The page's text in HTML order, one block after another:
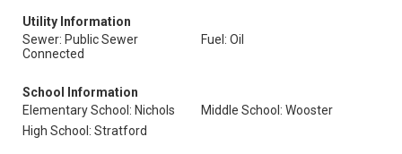
Utility Information
Sewer: Public Sewer
Connected
Fuel: Oil
School Information
Elementary School: Nichols
Middle School: Wooster
High School: Stratford